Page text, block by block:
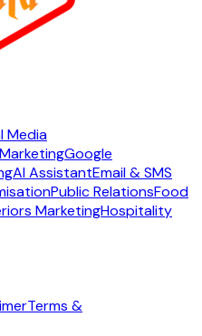
Media
Google
AI AssistantEmail & SMS
Public RelationsFood
MarketingHospitality
Terms &